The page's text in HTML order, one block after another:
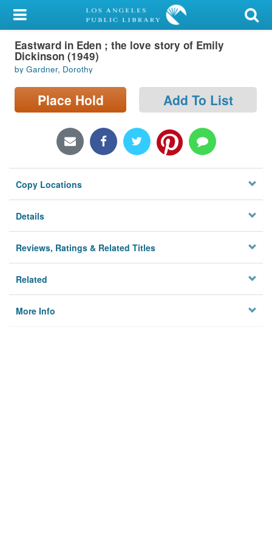
My Account
Library Card
Sign In
Search
Locations/Hours (external
Privacy
Eastward in Eden ; the love story of Emily
Dickinson (1949)
by Gardner, Dorothy
Place Hold Add To List
Copy Locations
Details
Reviews, Ratings & Related Titles
Related
More Info